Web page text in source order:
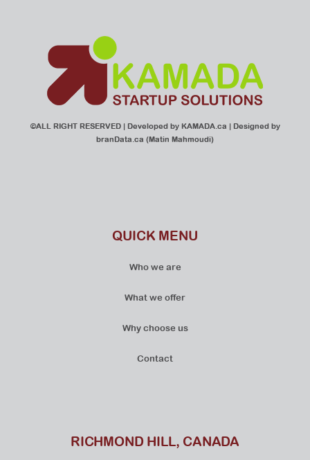
©ALL RIGHT RESERVED | Developed by KAMADA.ca | Designed by
branData.ca (Matin Mahmoudi)
QUICK MENU
Who we are
What we offer
Why choose us
Contact
RICHMOND HILL, CANADA